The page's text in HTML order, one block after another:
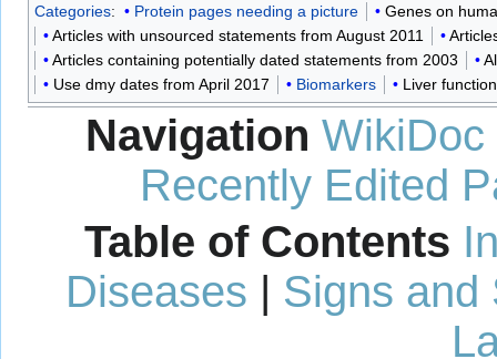
Categories: Protein pages needing a picture
Genes on
Articles with unsourced statements from August 2011
Articles containing potentially dated statements from 2003
Use dmy dates from April 2017
Biomarkers Liver
Navigation WikiDoc
Recently Edited
Table of Contents
Diseases | Signs and